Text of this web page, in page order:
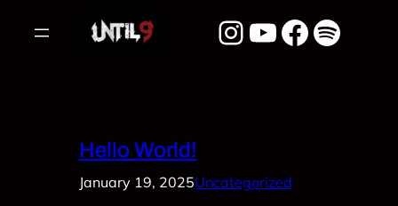
InstagramYouTube Facebook Spotify
Hello World!
January 19, 2025Uncategorized